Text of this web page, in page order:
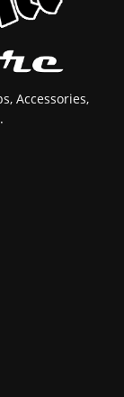
Accessories,